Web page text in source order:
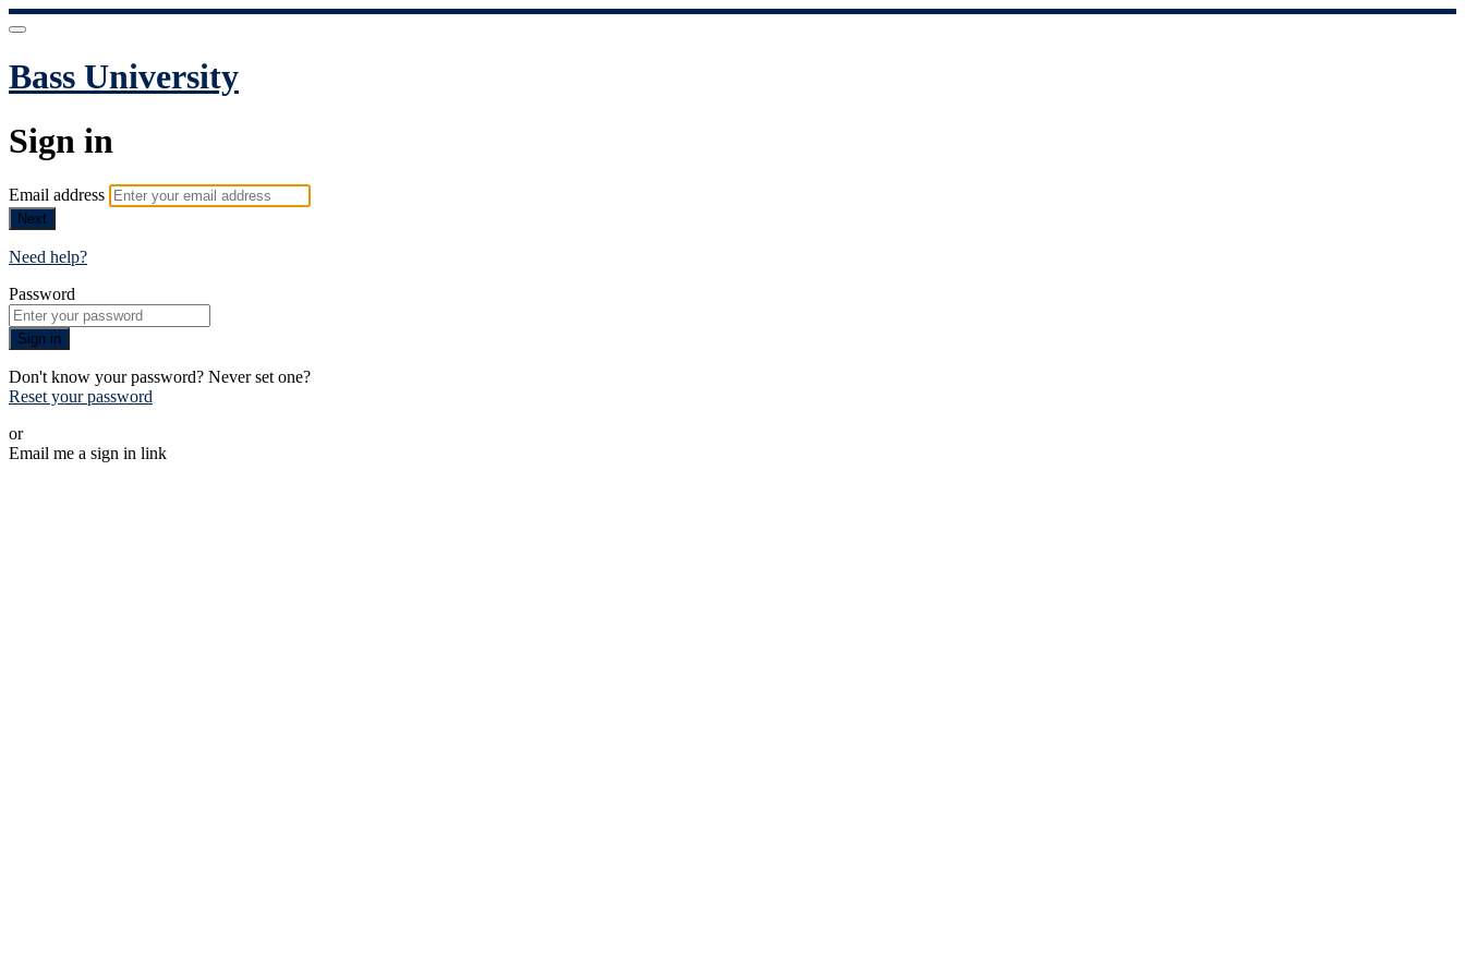
Bass University
Sign in
Email address
Next
Need help?
Password
Sign in
Don't know your password? Never set one?
Reset your password
or
Email me a sign in link